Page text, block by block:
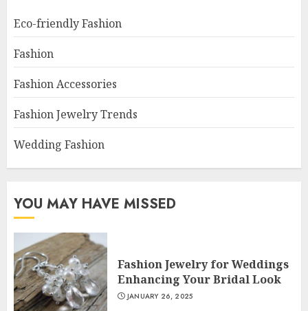
Eco-friendly Fashion
Fashion
Fashion Accessories
Fashion Jewelry Trends
Wedding Fashion
YOU MAY HAVE MISSED
Fashion Jewelry for Weddings
Enhancing Your Bridal Look
JANUARY 26, 2025